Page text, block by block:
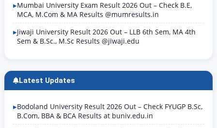
Mumbai University Exam Result 2026 Out – Check B.E,
MCA, M.Com & MA Results @mumresults.in
Jiwaji University Result 2026 Out – LLB 6th Sem, MA 4th
Sem & B.Sc., M.Sc Results @jiwaji.edu
Latest Updates
Bodoland University Result 2026 Out – Check FYUGP B.Sc,
B.Com, BBA & BCA Results at buniv.edu.in